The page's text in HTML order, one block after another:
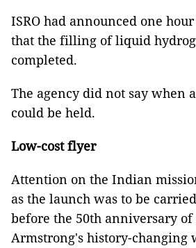
ISRO had announced one
that the filling of liquid
completed.
The agency did not say when
could be held.
Low-cost flyer
Attention on the Indian
as the launch was to be
before the 50th anniversary
Armstrong's history-changing